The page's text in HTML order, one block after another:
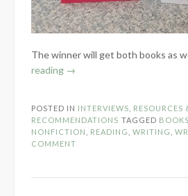
The winner will get both books as
reading “National
Day:
Non-
Fiction
→
POSTED IN INTERVIEWS
RESOURCES
RECOMMENDATIONS TAGGED BOOKS
NONFICTION
READING WRITING
COMMENT